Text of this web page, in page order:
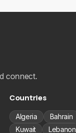
connect.
Countries
Algeria Bahrain
Kuwait
Lebanon